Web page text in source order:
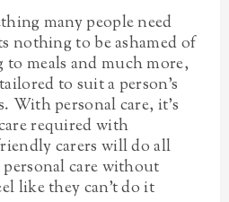
many people need
nothing to be ashamed of
meals and much more,
to suit a person’s
With personal care, it’s
required with
carers will do all
care without
like they can’t do it